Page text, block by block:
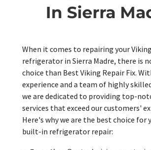
In Sierra
When it comes to repairing your
refrigerator in Sierra Madre, there is
choice than Best Viking Repair Fix.
experience and a team of highly
we are dedicated to providing top-
services that exceed our customers'
Here's why we are the best choice for
built-in refrigerator repair: